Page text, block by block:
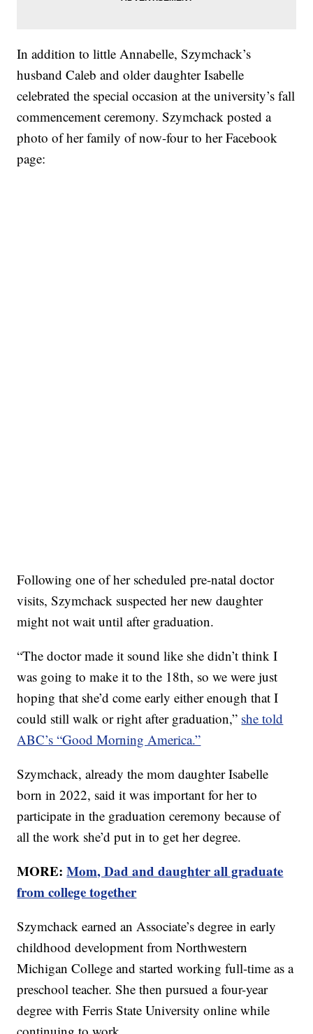
In addition to little Annabelle, Szymchack’s
husband Caleb and older daughter Isabelle
celebrated the special occasion at the university’s fall
commencement ceremony. Szymchack posted a
photo of her family of now-four to her Facebook
page:
Following one of her scheduled pre-natal doctor
visits, Szymchack suspected her new daughter
might not wait until after graduation.
“The doctor made it sound like she didn’t think I
was going to make it to the 18th, so we were just
hoping that she’d come early either enough that I
could still walk or right after graduation,” she told
ABC’s “Good Morning America.”
Szymchack, already the mom daughter Isabelle
born in 2022, said it was important for her to
participate in the graduation ceremony because of
all the work she’d put in to get her degree.
MORE:Mom, Dad and daughter all graduate
from college together
Szymchack earned an Associate’s degree in early
childhood development from Northwestern
Michigan College and started working full-time as a
preschool teacher. She then pursued a four-year
degree with Ferris State University online while